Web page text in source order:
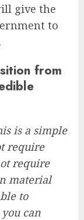
give the
to
from
is a simple
require
require
material
to
can